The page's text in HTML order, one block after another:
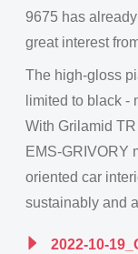
9675 has
great interest
The high-gloss
limited to black -
With Grilamid
EMS-GRIVORY
oriented car
sustainably and
2022-10-